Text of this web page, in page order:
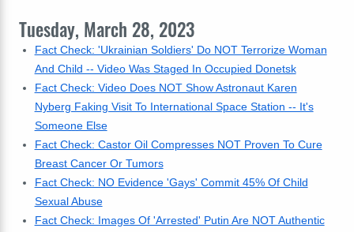
Tuesday, March 28, 2023
Fact Check: 'Ukrainian Soldiers' Do NOT Terrorize Woman
And Child -- Video Was Staged In Occupied Donetsk
Fact Check: Video Does NOT Show Astronaut Karen
Nyberg Faking Visit To International Space Station -- It's
Someone Else
Fact Check: Castor Oil Compresses NOT Proven To Cure
Breast Cancer Or Tumors
Fact Check: NO Evidence 'Gays' Commit 45% Of Child
Sexual Abuse
Fact Check: Images Of 'Arrested' Putin Are NOT Authentic